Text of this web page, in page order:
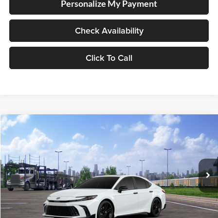
Personalize My Payment
Check Availability
Click To Call
Toyota CamryNightshade
Lum's Toyota
VIN:4T1DBADK3TU069092 Stock: T260200 Model:2551
In Transit Ext. Int.
FINANCE
Total SRP $39,309
Compare Vehicle